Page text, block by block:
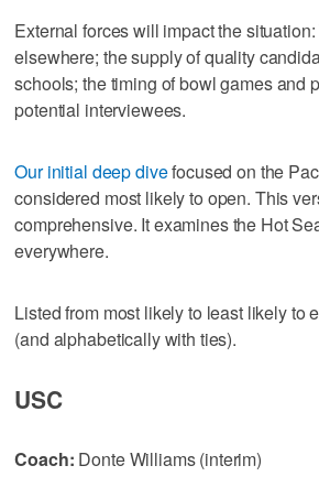
External forces will impact the
elsewhere; the supply of quality
schools; the timing of bowl games and
potential interviewees.
Our initial deep divefocused on the
considered most likely to open. This
comprehensive. It examines the Hot
everywhere.
Listed from most likely to least likely to
(and alphabetically with ties).
USC
Coach: Donte Williams (interim)